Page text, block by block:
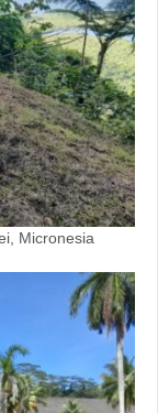
Micronesia